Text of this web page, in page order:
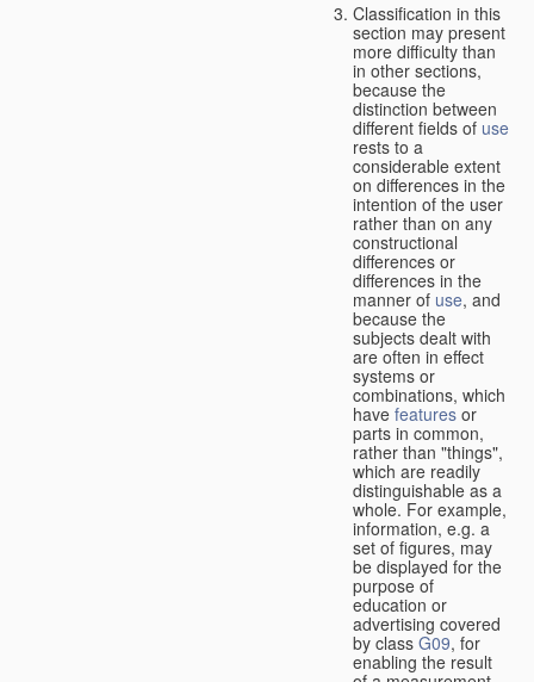
Classification in this
section may present
more difficulty than
in other sections,
because the
distinction between
different fields of use
rests to a
considerable extent
on differences in the
intention of the user
rather than on any
constructional
differences or
differences in the
manner of use, and
because the
subjects dealt with
are often in effect
systems or
combinations, which
have features or
parts in common,
rather than "things",
which are readily
distinguishable as a
whole. For example,
information, e.g. a
set of figures, may
be displayed for the
purpose of
education or
advertising covered
by class G09, for
enabling the result